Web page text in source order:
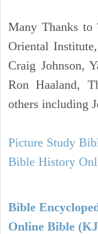
Many Thanks to
Oriental
Craig Johnson,
Ron Haaland,
others including
Picture Study
Bible History
Bible
Online Bible